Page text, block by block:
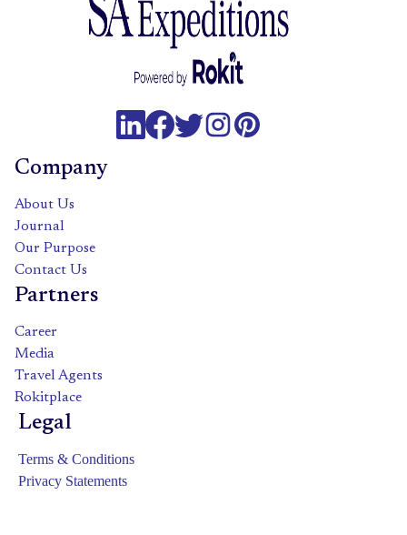
Company
About Us
Journal
Our Purpose
Contact Us
Partners
Career
Media
Travel Agents
Rokitplace
Legal
Terms & Conditions
Privacy Statements